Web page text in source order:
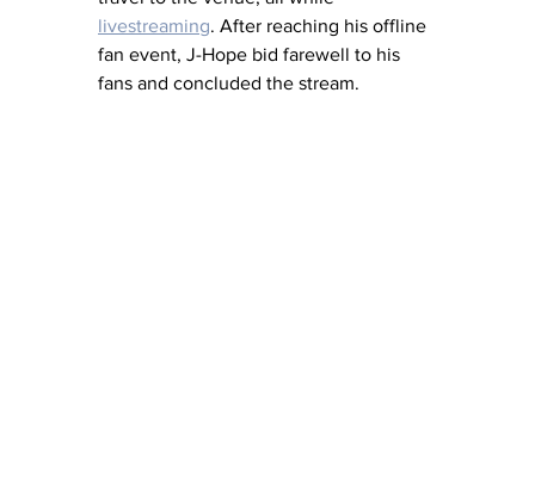
livestreaming. After reaching his offline
fan event, J-Hope bid farewell to his
fans and concluded the stream.